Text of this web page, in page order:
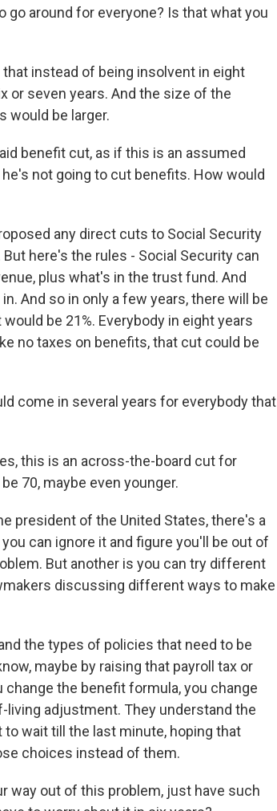
around for everyone? Is that what you
that instead of being insolvent in eight
or seven years. And the size of the
would be larger.
benefit cut, as if this is an assumed
not going to cut benefits. How would
any direct cuts to Social Security
here's the rules - Social Security can
plus what's in the trust fund. And
And so in only a few years, there will be
be 21%. Everybody in eight years
no taxes on benefits, that cut could be
come in several years for everybody that
this is an across-the-board cut for
70, maybe even younger.
president of the United States, there's a
can ignore it and figure you'll be out of
But another is you can try different
discussing different ways to make
the types of policies that need to be
maybe by raising that payroll tax or
the benefit formula, you change
adjustment. They understand the
wait till the last minute, hoping that
choices instead of them.
way out of this problem, just have such